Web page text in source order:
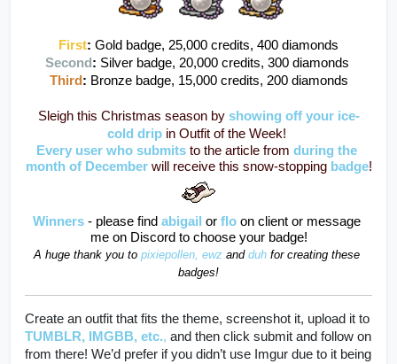
First: Gold badge, 25,000 credits, 400 diamonds
Second : Silver badge, 20,000 credits, 300 diamonds
Third : Bronze badge, 15,000 credits, 200 diamonds
Sleigh this Christmas season by showing off your ice-
cold drip in Outfit of the Week!
Every user who submits to the article from during the
month of December will receive this snow-stopping badge!
Winners - please find abigail or flo on client or message
me on Discord to choose your badge!
A huge thank you to pixiepollen, ewz and duh for creating these
badges!
Create an outfit that fits the theme, screenshot it, upload it to
TUMBLR, IMGBB, etc., and then click submit and follow on
from there! We’d prefer if you didn’t use Imgur due to it being